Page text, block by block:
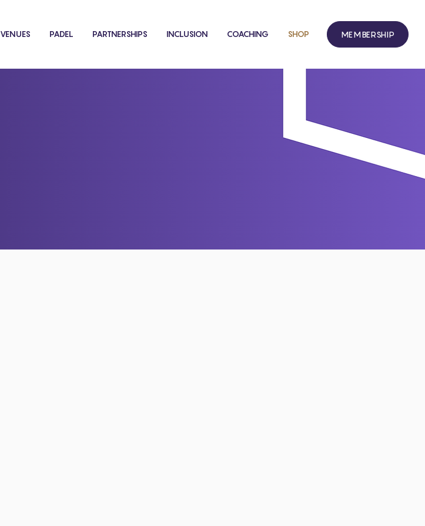
VENUES PADEL PARTNERSHIPS INCLUSION COACHING SHOP MEMBERSHIP